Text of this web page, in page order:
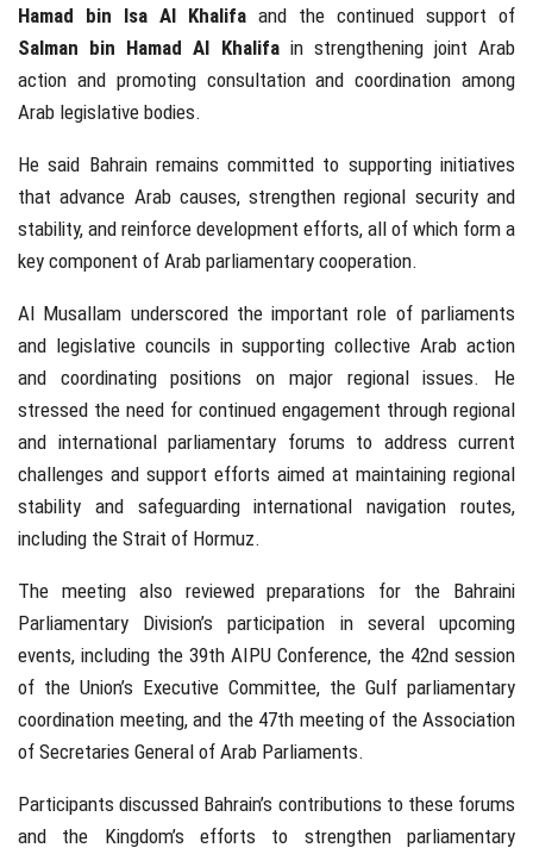
Hamad bin Isa Al Khalifa and the continued support of
Salman bin Hamad Al Khalifain strengthening joint Arab
action and promoting consultation and coordination among
Arab legislative bodies.
He said Bahrain remains committed to supporting initiatives
that advance Arab causes, strengthen regional security and
stability, and reinforce development efforts, all of which form a
key component of Arab parliamentary cooperation.
Al Musallam underscored the important role of parliaments
and legislative councils in supporting collective Arab action
and coordinating positions on major regional issues. He
stressed the need for continued engagement through regional
and international parliamentary forums to address current
challenges and support efforts aimed at maintaining regional
stability and safeguarding international navigation routes,
including the Strait of Hormuz.
The meeting also reviewed preparations for the Bahraini
Parliamentary Division’s participation in several upcoming
events, including the 39th AIPU Conference, the 42nd session
of the Union’s Executive Committee, the Gulf parliamentary
coordination meeting, and the 47th meeting of the Association
of Secretaries General of Arab Parliaments.
Participants discussed Bahrain’s contributions to these forums
and the Kingdom’s efforts to strengthen parliamentary